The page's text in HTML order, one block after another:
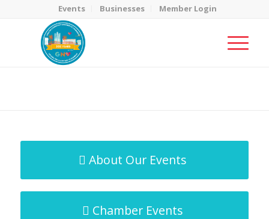
Events Businesses Member Login
About Our Events
Chamber Events